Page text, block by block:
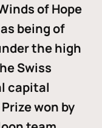
of Hope
being of
the high
Swiss
capital
won by